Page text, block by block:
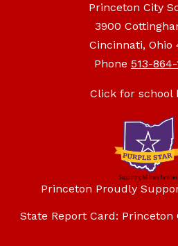
Princeton City
3900
Cincinnati, Ohio
Phone 513-
Click for school
Princeton Proudly
State Report Card: Princeton